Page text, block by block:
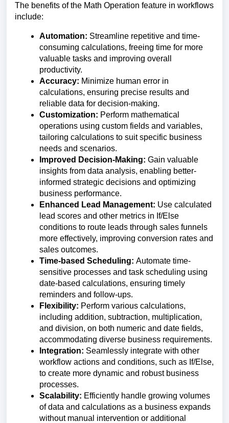
The benefits of the Math Operation feature in workflows
include:
Automation: Streamline repetitive and time-
consuming calculations, freeing time for more
valuable tasks and improving overall
productivity.
Accuracy: Minimize human error in
calculations, ensuring precise results and
reliable data for decision-making.
Customization: Perform mathematical
operations using custom fields and variables,
tailoring calculations to suit specific business
needs and scenarios.
Improved Decision-Making: Gain valuable
insights from data analysis, enabling better-
informed strategic decisions and optimizing
business performance.
Enhanced Lead Management: Use calculated
lead scores and other metrics in If/Else
conditions to route leads through sales funnels
more effectively, improving conversion rates and
sales outcomes.
Time-based Scheduling: Automate time-
sensitive processes and task scheduling using
date-based calculations, ensuring timely
reminders and follow-ups.
Flexibility: Perform various calculations,
including addition, subtraction, multiplication,
and division, on both numeric and date fields,
accommodating diverse business requirements.
Integration: Seamlessly integrate with other
workflow actions and conditions, such as If/Else,
to create more dynamic and robust business
processes.
Scalability: Efficiently handle growing volumes
of data and calculations as a business expands
without manual intervention or additional